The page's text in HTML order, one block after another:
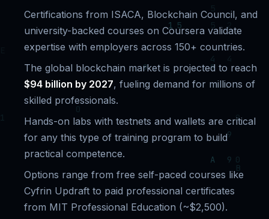
Certifications from ISACA, Blockchain Council, and
university-backed courses on Coursera validate
expertise with employers across 150+ countries.
The global blockchain market is projected to reach
$94 billion by 2027, fueling demand for millions of
skilled professionals.
Hands-on labs with testnets and wallets are critical
for any this type of training program to build
practical competence.
Options range from free self-paced courses like
Cyfrin Updraft to paid professional certificates
from MIT Professional Education (~$2,500).